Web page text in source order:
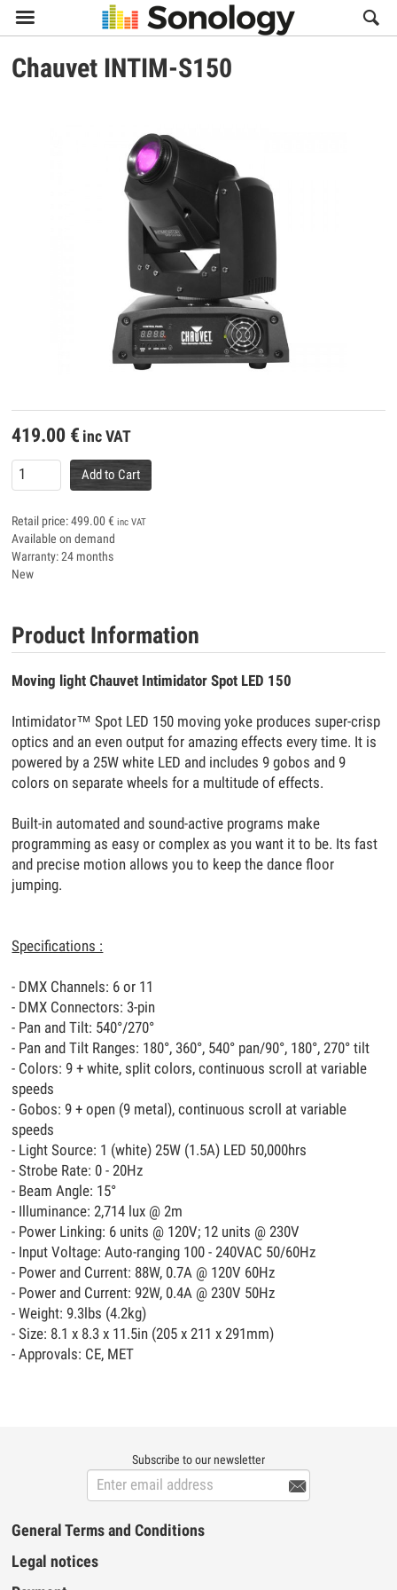

Chauvet INTIM-S150
419.00 € inc VAT
Add to Cart
Retail price:499.00 € inc VAT
Available on demand
Warranty: 24 months
New
Product Information
Moving light Chauvet Intimidator Spot LED 150
Intimidator™ Spot LED 150 moving yoke produces super-crisp
optics and an even output for amazing effects every time. It is
powered by a 25W white LED and includes 9 gobos and 9
colors on separate wheels for a multitude of effects.
Built-in automated and sound-active programs make
programming as easy or complex as you want it to be. Its fast
and precise motion allows you to keep the dance floor
jumping.
Specifications :
- DMX Channels: 6 or 11
- DMX Connectors: 3-pin
- Pan and Tilt: 540°/270°
- Pan and Tilt Ranges: 180°, 360°, 540° pan/90°, 180°, 270° tilt
- Colors: 9 + white, split colors, continuous scroll at variable
speeds
- Gobos: 9 + open (9 metal), continuous scroll at variable
speeds
- Light Source: 1 (white) 25W (1.5A) LED 50,000hrs
- Strobe Rate: 0 - 20Hz
- Beam Angle: 15°
- Illuminance: 2,714 lux @ 2m
- Power Linking: 6 units @ 120V; 12 units @ 230V
- Input Voltage: Auto-ranging 100 - 240VAC 50/60Hz
- Power and Current: 88W, 0.7A @ 120V 60Hz
- Power and Current: 92W, 0.4A @ 230V 50Hz
- Weight: 9.3lbs (4.2kg)
- Size: 8.1 x 8.3 x 11.5in (205 x 211 x 291mm)
- Approvals: CE, MET
Subscribe to our newsletter

General Terms and Conditions
Legal notices